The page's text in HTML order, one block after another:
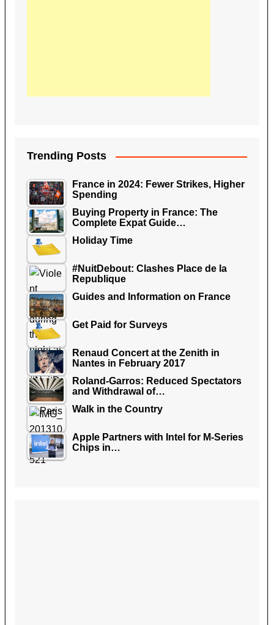
Trending Posts
France in 2024: Fewer Strikes, Higher
Spending
Buying Property in France: The
Complete Expat Guide…
Holiday Time
#NuitDebout: Clashes Place de la
Republique
Guides and Information on France
Get Paid for Surveys
Renaud Concert at the Zenith in
Nantes in February 2017
Roland-Garros: Reduced Spectators
and Withdrawal of…
Walk in the Country
Apple Partners with Intel for M-Series
Chips in…